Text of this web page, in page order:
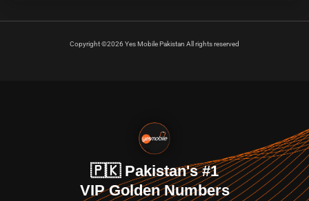
Copyright ©2026 Yes Mobile Pakistan All rights reserved
🇵🇰 Pakistan's #1
VIP Golden Numbers